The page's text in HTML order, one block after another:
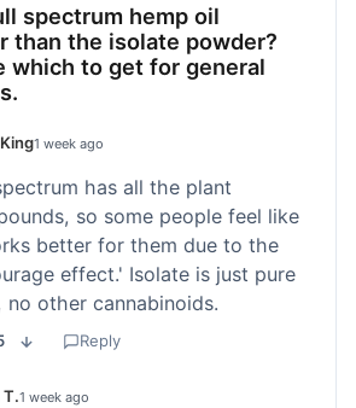
spectrum hemp oil
than the isolate powder?
which to get for general
1 week ago
has all the plant
so some people feel like
better for them due to the
effect.' Isolate is just pure
no other cannabinoids.
Reply
T.1 week ago